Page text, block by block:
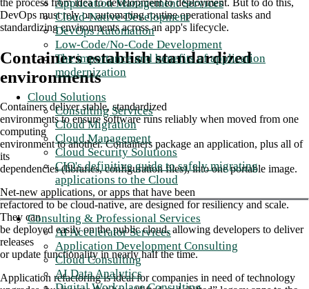
Application Management Services
Cloud-Native Development
DevOps Automation
Low-Code/No-Code Development
The importance and benefits of application
modernization
Cloud Solutions
Consulting Services
Cloud Migration
Cloud Management
Cloud Security Solutions
CIO's definitive guide to safely migrating
applications to the Cloud
Consulting & Professional Services
AI Accelerator Services
Application Development Consulting
Cloud Consulting
AI Data Analytics
the process from idea to development to deployment. But to do this,
DevOps must rely on automating routine operational tasks and
standardizing environments across an app's lifecycle.
Containers establish standardized
environments
Containers deliver stable, standardized
environments to ensure software runs reliably when moved from one
computing
environment to another. Containers package an application, plus all of
its
dependencies (libraries, configuration files), into one portable image.
Net-new applications, or apps that have been
refactored to be cloud-native, are designed for resiliency and scale.
They can
be deployed easily on the public cloud, allowing developers to deliver
releases
or update functionality in nearly half the time.
Application refactoring is ideal for companies in need of technology